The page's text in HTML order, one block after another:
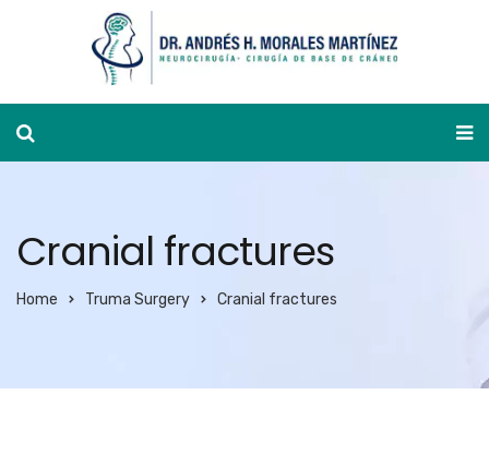
Cranial fractures
Home Truma Surgery Cranial fractures